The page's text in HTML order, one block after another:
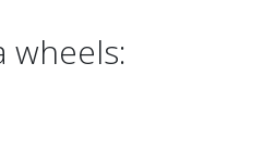
wheels: